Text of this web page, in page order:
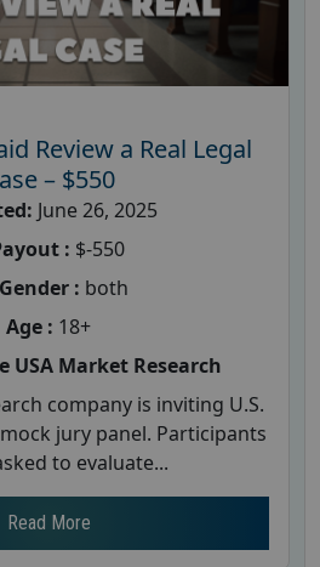
Review a Real Legal
– $550
June 26, 2025
: $-550
Gender : both
Age : 18+
USA Market Research
company is inviting U.S.
jury panel. Participants
to evaluate...
Read More